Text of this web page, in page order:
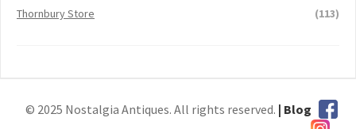
Thornbury Store
(113)
© 2025 Nostalgia Antiques. All rights reserved. | Blog